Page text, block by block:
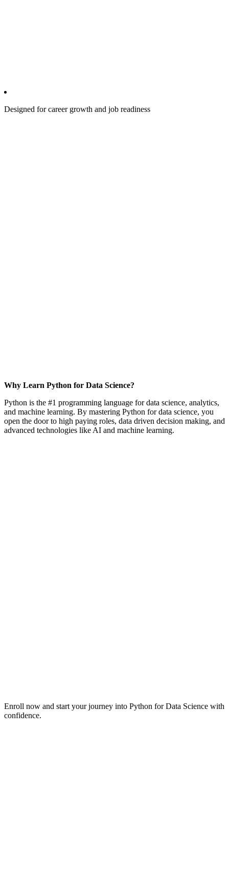
Designed for career growth and job readiness
Why Learn Python for Data Science?
Python is the #1 programming language for data science, analytics,
and machine learning. By mastering Python for data science, you
open the door to high paying roles, data driven decision making, and
advanced technologies like AI and machine learning.
Enroll now and start your journey into Python for Data Science with
confidence.